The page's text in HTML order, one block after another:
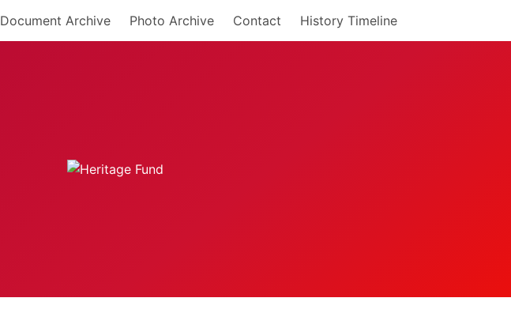
Document Archive Photo Archive Contact History Timeline